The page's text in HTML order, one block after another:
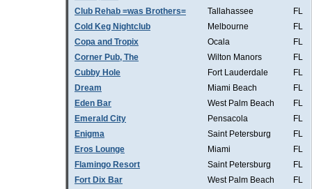
Club Rehab =was Brothers=
Tallahassee
FL
Cold Keg Nightclub
Melbourne
FL
Copa and Tropix
Ocala
FL
Corner Pub, The
Wilton Manors
FL
Cubby Hole
Fort Lauderdale
FL
Dream
Miami Beach
FL
Eden Bar
West Palm Beach
FL
Emerald City
Pensacola
FL
Enigma
Saint Petersburg
FL
Eros Lounge
Miami
FL
Flamingo Resort
Saint Petersburg
FL
Fort Dix Bar
West Palm Beach
FL